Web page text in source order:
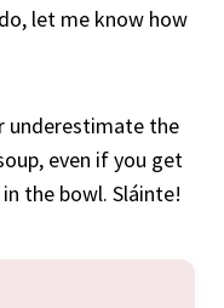
let me know how
underestimate the
even if you get
the bowl. Sláinte!